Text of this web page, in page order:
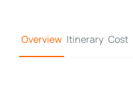
Overview Itinerary Cost